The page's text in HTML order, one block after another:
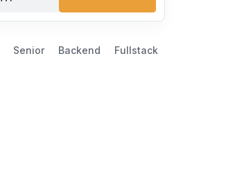
Senior Backend
Fullstack